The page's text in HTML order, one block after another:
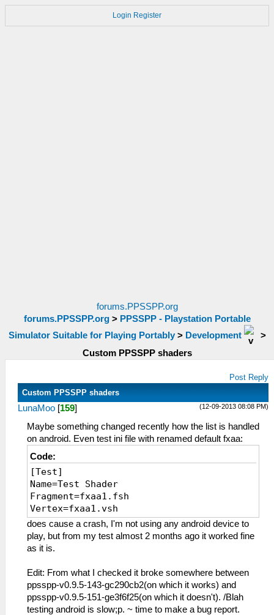
Login Register
forums.PPSSPP.org
forums.PPSSPP.org> PPSSPP - Playstation Portable
Simulator Suitable for Playing Portably> Development
>
Custom PPSSPP shaders
Post Reply
Custom PPSSPP shaders
(12-09-2013 08:08 PM)
LunaMoo [159]
Maybe something changed recently how the list is handled
on android. Even test ini file with renamed default fxaa:
Code:
[Test]
Name=Test Shader
Fragment=fxaa1.fsh
Vertex=fxaa1.vsh
does cause a crash, I'm not using any android device to
play, but from my test almost 2 months ago it worked fine
as it is.
Edit: From what I checked it broke somewhere between
ppsspp-v0.9.5-143-gc290cb2(on which it works) and
ppsspp-v0.9.5-151-ge3f6f25(on which it doesn't). /Blah
testing android is slow;p. ~ time to make a bug report.